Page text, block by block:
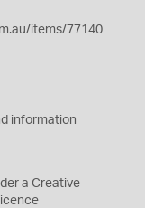
items/77140
information
a Creative
licence